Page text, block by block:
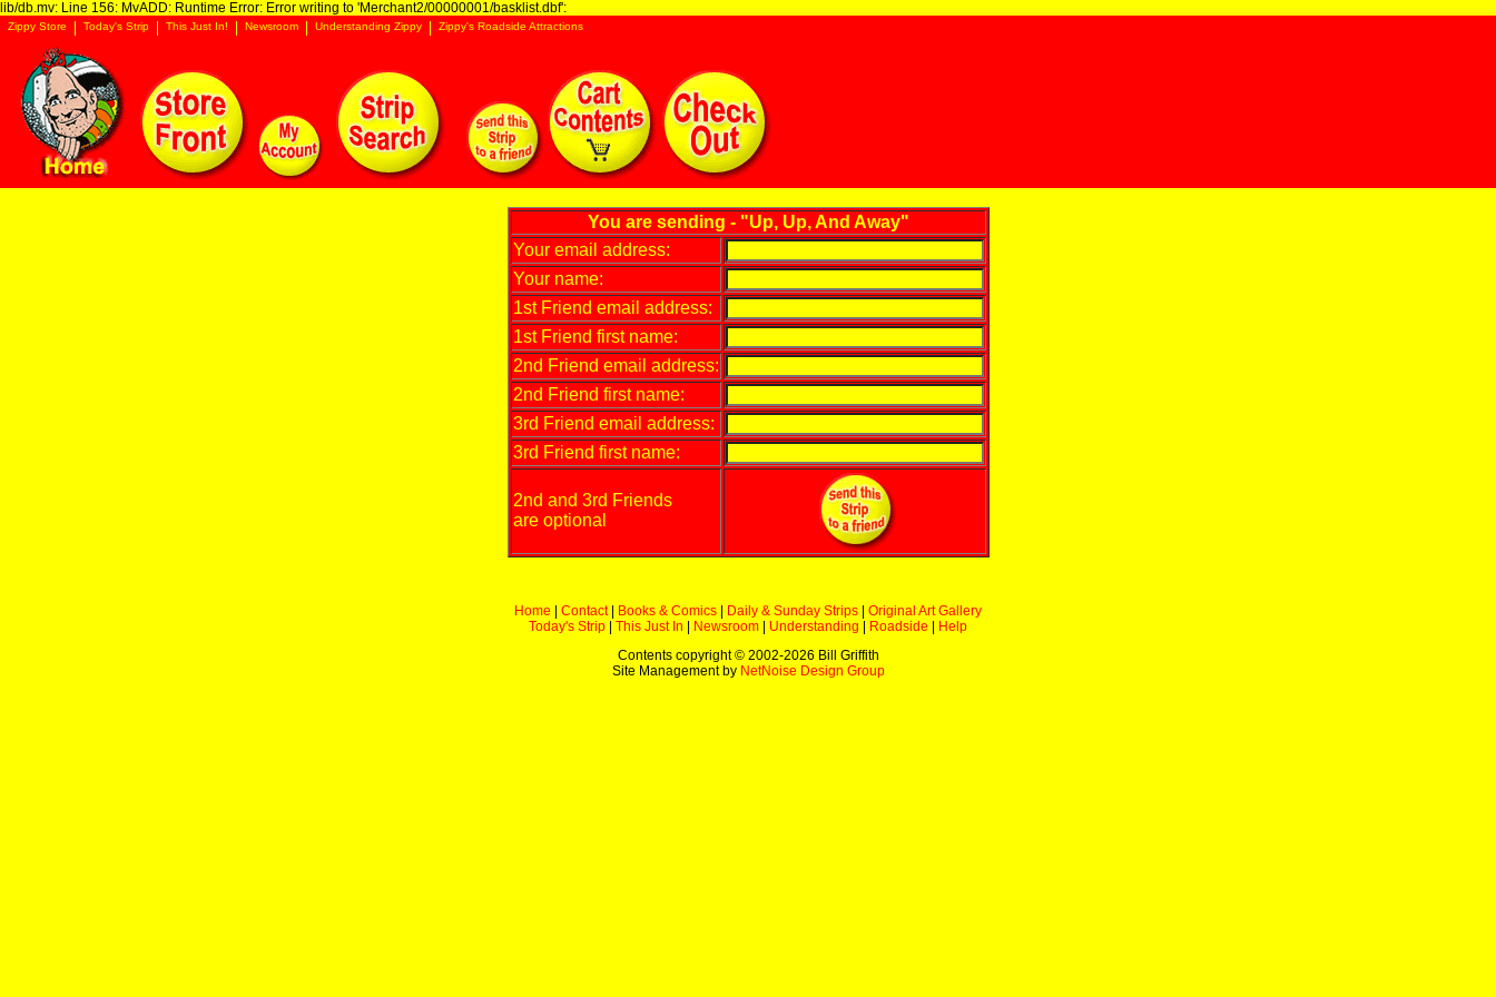
lib/db.mv: Line 156: MvADD: Runtime Error: Error writing to 'Merchant2/00000001/basklist.dbf':
Zippy Store Today's Strip This Just In! Newsroom Understanding Zippy Zippy's Roadside Attractions
You are sending - "Up, Up, And Away"
Your email address:
Your name:
1st Friend email address:
1st Friend first name:
2nd Friend email address:
2nd Friend first name:
3rd Friend email address:
3rd Friend first name:
2nd and 3rd Friends
are optional
Home Contact| Books & Comics Daily & Sunday Strips
Original Art Gallery
Today's Strip
This Just In Newsroom Understanding Roadside
Help
Contents copyright © 2002-2026 Bill Griffith
Site Management by NetNoise Design Group